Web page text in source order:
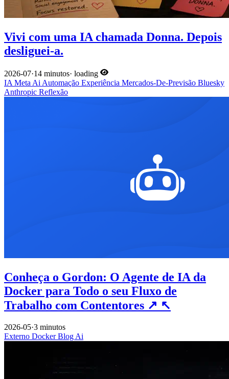
Vivi com uma IA chamada Donna. Depois
desliguei-a.
2026-07·14 minutos· loading
IA Meta Ai Automação Experiência Mercados-De-Previsão Bluesky
Anthropic Reflexão
Conheça o Gordon: O Agente de IA da
Docker para Todo o seu Fluxo de
Trabalho com Contentores ↗ ↖
2026-05·3 minutos
Externo DockerBlog Ai